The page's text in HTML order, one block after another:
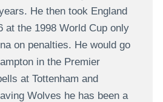
He then took England
at the 1998 World Cup only
on penalties. He would go
in the Premier
at Tottenham and
Wolves he has been a